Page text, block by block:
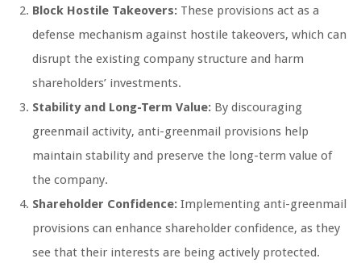
Block Hostile Takeovers: These provisions act as a
defense mechanism against hostile takeovers, which can
disrupt the existing company structure and harm
shareholders’ investments.
Stability and Long-Term Value: By discouraging
greenmail activity, anti-greenmail provisions help
maintain stability and preserve the long-term value of
the company.
Shareholder Confidence: Implementing anti-greenmail
provisions can enhance shareholder confidence, as they
see that their interests are being actively protected.